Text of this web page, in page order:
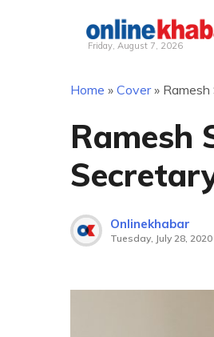
Friday, August 7, 2026
Home » Cover»
Ramesh
Onlinekhabar
Tuesday, July 28, 2020